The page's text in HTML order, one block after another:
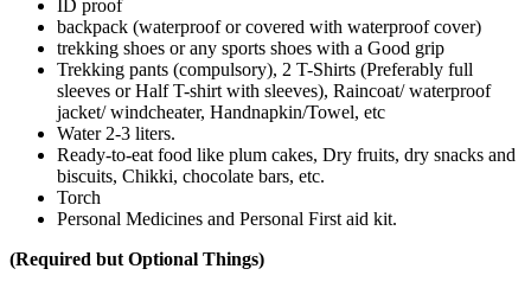
ID proof
backpack (waterproof or covered with waterproof cover)
trekking shoes or any sports shoes with a Good grip
Trekking pants (compulsory), 2 T-Shirts (Preferably full
sleeves or Half T-shirt with sleeves), Raincoat/ waterproof
jacket/ windcheater, Handnapkin/Towel, etc
Water 2-3 liters.
Ready-to-eat food like plum cakes, Dry fruits, dry snacks and
biscuits, Chikki, chocolate bars, etc.
Torch
Personal Medicines and Personal First aid kit.
(Required but Optional Things)